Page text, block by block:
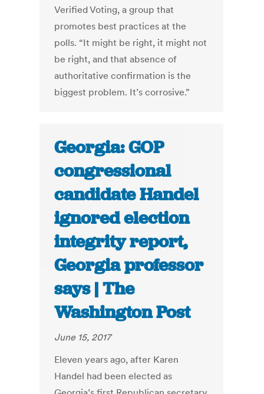
Verified Voting, a group that
promotes best practices at the
polls. “It might be right, it might not
be right, and that absence of
authoritative confirmation is the
biggest problem. It’s corrosive.”
Georgia: GOP
congressional
candidate Handel
ignored election
integrity report,
Georgia professor
says | The
Washington Post
June 15, 2017
Eleven years ago, after Karen
Handel had been elected as